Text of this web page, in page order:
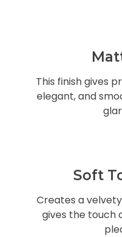
This finish gives
elegant, and
Soft
Creates a
gives the touch